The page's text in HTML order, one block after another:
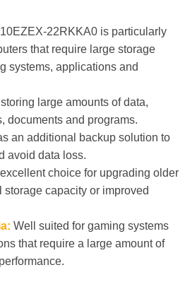
22RKKA0 is particularly
that require large storage
systems, applications and
storing large amounts of data,
documents and programs.
an additional backup solution to
avoid data loss.
choice for upgrading older
capacity or improved
Well suited for gaming systems
that require a large amount of